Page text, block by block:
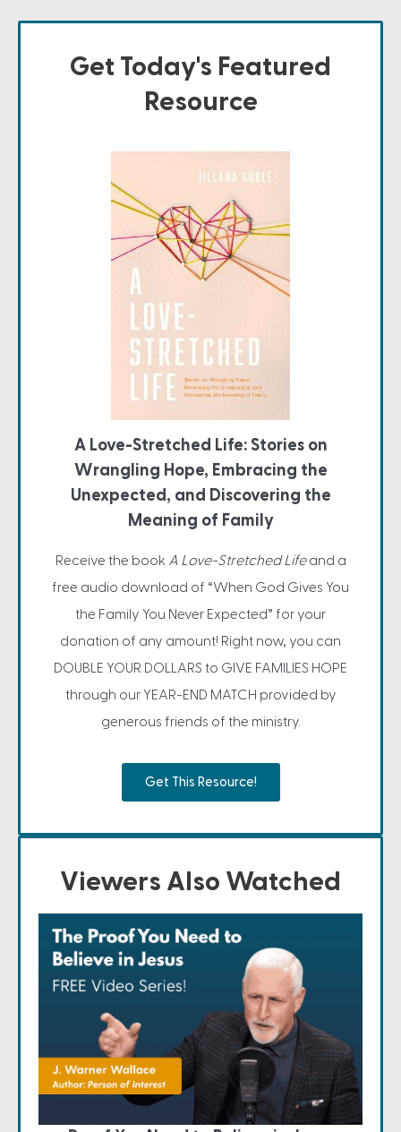
Get Today's Featured
Resource
A Love-Stretched Life: Stories on
Wrangling Hope, Embracing the
Unexpected, and Discovering the
Meaning of Family
Receive the book A Love-Stretched Lifeand a
free audio download of “When God Gives You
the Family You Never Expected” for your
donation of any amount! Right now, you can
DOUBLE YOUR DOLLARS to GIVE FAMILIES HOPE
through our YEAR-END MATCH provided by
generous friends of the ministry.
Get This Resource!
Viewers Also Watched